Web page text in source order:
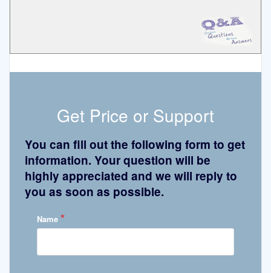
Get Price or Support
You can fill out the following form to get
information. Your question will be
highly appreciated and we will reply to
you as soon as possible.
Name *